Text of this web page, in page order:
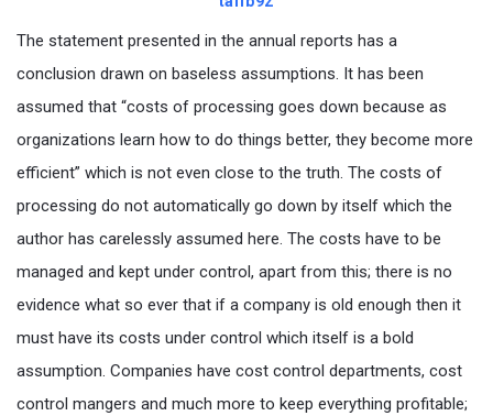
The statement presented in the annual reports has a
conclusion drawn on baseless assumptions. It has been
assumed that “costs of processing goes down because as
organizations learn how to do things better, they become more
efficient” which is not even close to the truth. The costs of
processing do not automatically go down by itself which the
author has carelessly assumed here. The costs have to be
managed and kept under control, apart from this; there is no
evidence what so ever that if a company is old enough then it
must have its costs under control which itself is a bold
assumption. Companies have cost control departments, cost
control mangers and much more to keep everything profitable;